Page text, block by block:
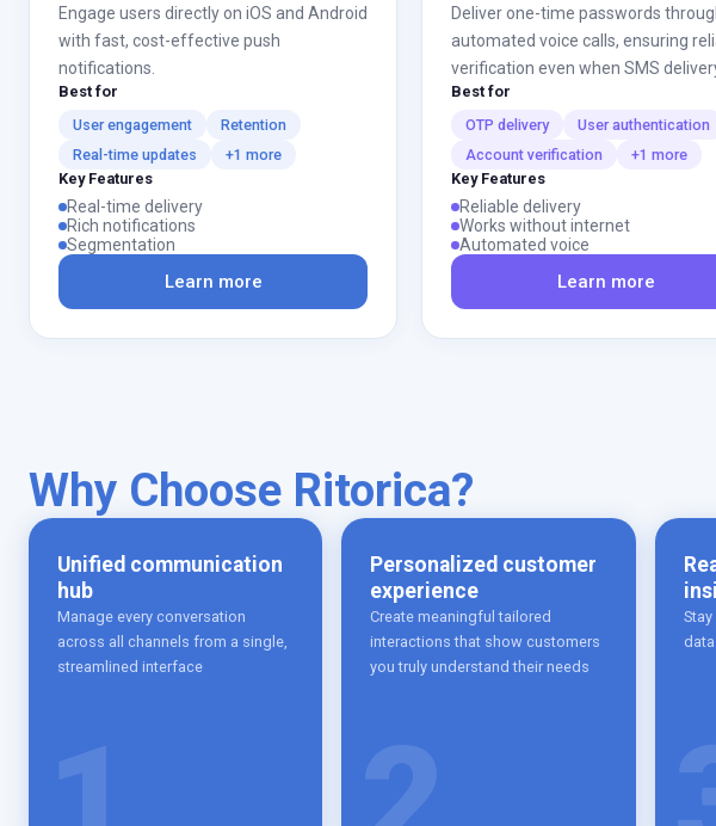
Engage users directly on iOS and Android
with fast, cost-effective push
notifications.
Best for
User engagement
Retention
Real-time updates
+1 more
Key Features
Real-time delivery
Rich notifications
Segmentation
Learn more
Deliver one-time passwords
automated voice calls, ensuring
verification even when SMS
Best for
OTP delivery
User authentication
Account verification
+1 more
Key Features
Reliable delivery
Works without internet
Automated voice
Learn more
Why Choose Ritorica?
Unified communication
hub
Manage every conversation
across all channels from a single,
streamlined interface
Personalized customer
experience
Create meaningful tailored
interactions that show customers
you truly understand their needs